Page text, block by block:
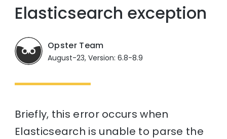
Elasticsearch exception
Opster Team
August-23, Version: 6.8-8.9
Briefly, this error occurs when
Elasticsearch is unable to parse the